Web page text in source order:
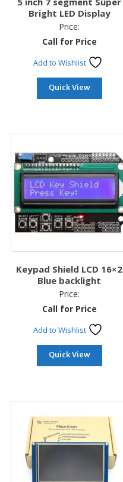
Bright LED Display
Price:
Call for Price
Add to Wishlist
Quick View
Keypad Shield LCD 16×2
Blue backlight
Price:
Call for Price
Add to Wishlist
Quick View